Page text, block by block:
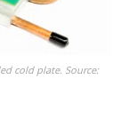
cold plate. Source: